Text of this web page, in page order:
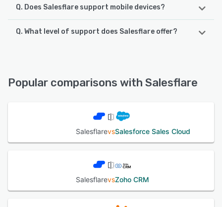
Q. Does Salesflare support mobile devices?
Salesflare supports the following devices:
Q. What level of support does Salesflare offer?
Popular comparisons with Salesflare
SalesflarevsSalesforce Sales Cloud
SalesflarevsZoho CRM